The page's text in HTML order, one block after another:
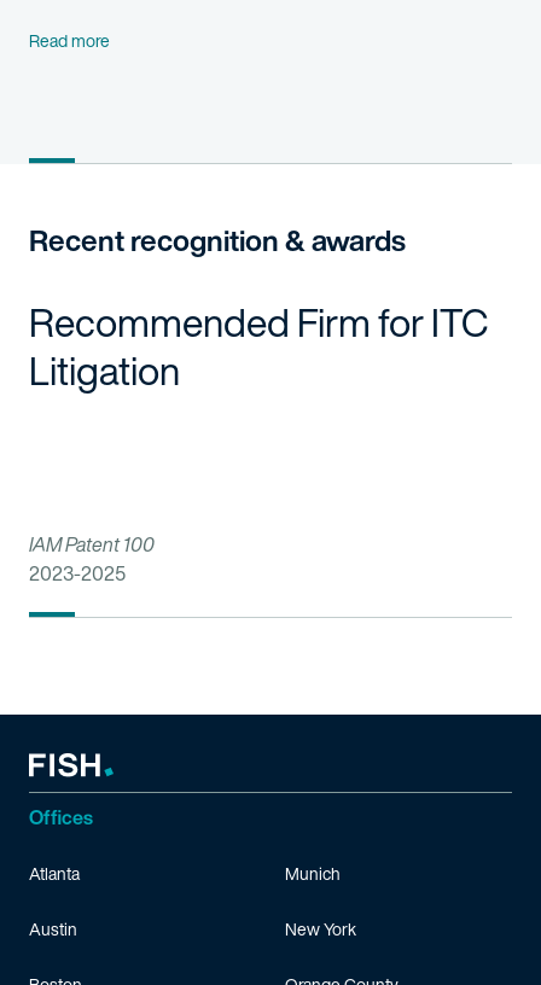
Read more
Recent recognition & awards
Recommended Firm for ITC
Litigation
IAM Patent 100
2023-2025
Offices
Atlanta
Austin
Munich
New York